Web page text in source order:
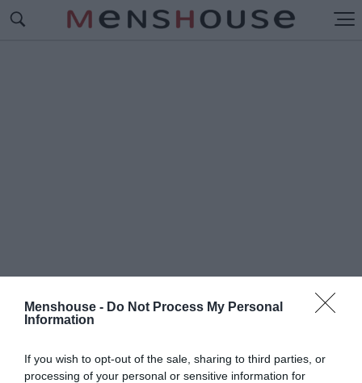
Menshouse - Do Not Process My Personal
Information
If you wish to opt-out of the sale, sharing to third parties, or
processing of your personal or sensitive information for
#KEENKIES